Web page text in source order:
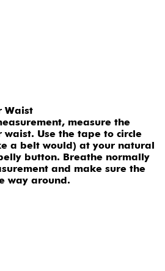
Waist
measure the
waist. Use the tape to circle
a belt would) at your natural
button. Breathe normally
and make sure the
way around.